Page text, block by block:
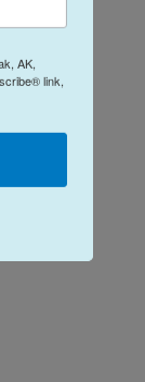
AK,
link,